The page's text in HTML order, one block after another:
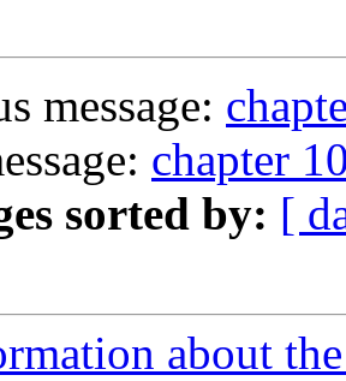
message:
chapter
sorted by: [
about